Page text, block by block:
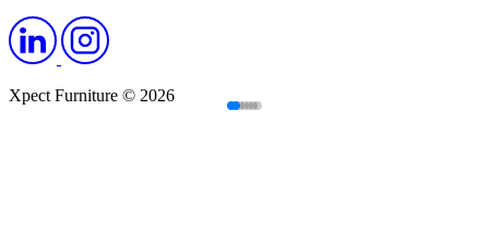
Xpect Furniture © 2026